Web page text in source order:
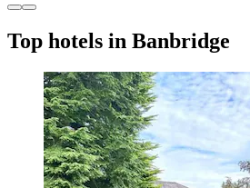
Top hotels in Banbridge